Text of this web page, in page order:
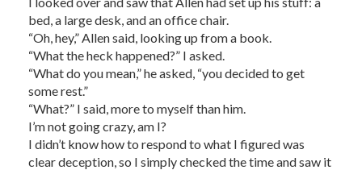
bed, a large desk, and an office chair.
“Oh, hey,” Allen said, looking up from a book.
“What the heck happened?” I asked.
“What do you mean,” he asked, “you decided to get
some rest.”
“What?” I said, more to myself than him.
I’m not going crazy, am I?
I didn’t know how to respond to what I figured was
clear deception, so I simply checked the time and saw it